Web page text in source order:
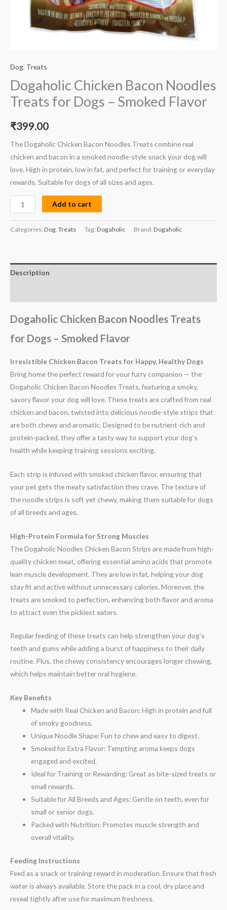
Dog, Treats
Dogaholic Chicken Bacon Noodles
Treats for Dogs – Smoked Flavor
₹399.00
The Dogaholic Chicken Bacon Noodles Treats combine real
chicken and bacon in a smoked noodle-style snack your dog will
love. High in protein, low in fat, and perfect for training or everyday
rewards. Suitable for dogs of all sizes and ages.
Add to cart
Categories: Dog Treats Tag: Dogaholic Brand: Dogaholic
Description
Dogaholic Chicken Bacon Noodles Treats
for Dogs – Smoked Flavor
Irresistible Chicken Bacon Treats for Happy, Healthy Dogs
Bring home the perfect reward for your furry companion — the
Dogaholic Chicken Bacon Noodles Treats, featuring a smoky,
savory flavor your dog will love. These treats are crafted from real
chicken and bacon, twisted into delicious noodle-style strips that
are both chewy and aromatic. Designed to be nutrient-rich and
protein-packed, they offer a tasty way to support your dog’s
health while keeping training sessions exciting.
Each strip is infused with smoked chicken flavor, ensuring that
your pet gets the meaty satisfaction they crave. The texture of
the noodle strips is soft yet chewy, making them suitable for dogs
of all breeds and ages.
High-Protein Formula for Strong Muscles
The Dogaholic Noodles Chicken Bacon Strips are made from high-
quality chicken meat, offering essential amino acids that promote
lean muscle development. They are low in fat, helping your dog
stay fit and active without unnecessary calories. Moreover, the
treats are smoked to perfection, enhancing both flavor and aroma
to attract even the pickiest eaters.
Regular feeding of these treats can help strengthen your dog’s
teeth and gums while adding a burst of happiness to their daily
routine. Plus, the chewy consistency encourages longer chewing,
which helps maintain better oral hygiene.
Key Benefits
Made with Real Chicken and Bacon: High in protein and full
of smoky goodness.
Unique Noodle Shape: Fun to chew and easy to digest.
Smoked for Extra Flavor: Tempting aroma keeps dogs
engaged and excited.
Ideal for Training or Rewarding: Great as bite-sized treats or
small rewards.
Suitable for All Breeds and Ages: Gentle on teeth, even for
small or senior dogs.
Packed with Nutrition: Promotes muscle strength and
overall vitality.
Feeding Instructions
Feed as a snack or training reward in moderation. Ensure that fresh
water is always available. Store the pack in a cool, dry place and
reseal tightly after use for maximum freshness.